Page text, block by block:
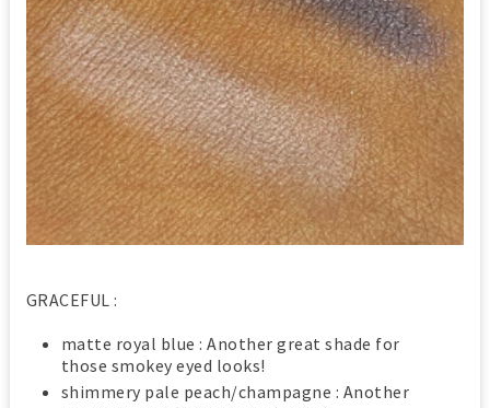
GRACEFUL :
matte royal blue : Another great shade for
those smokey eyed looks!
shimmery pale peach/champagne : Another